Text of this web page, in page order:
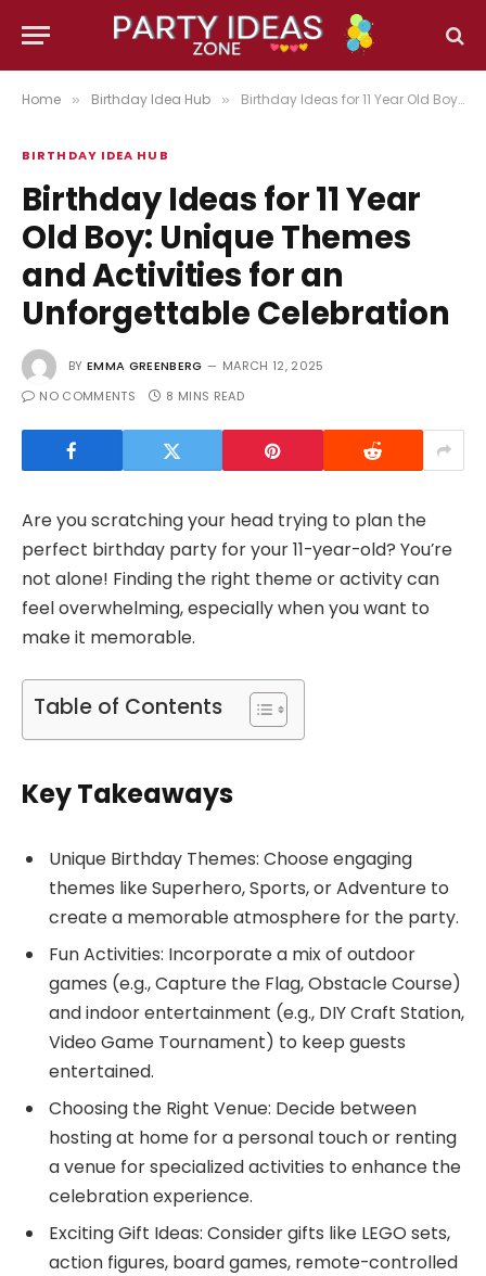
Home » Birthday Idea Hub » Birthday Ideas for 11 Year Old Boy: Unique Themes and Activities for an Unforgettable Celebration
BIRTHDAY IDEA HUB
Birthday Ideas for 11 Year
Old Boy: Unique Themes
and Activities for an
Unforgettable Celebration
BY EMMA GREENBERG
MARCH 12, 2025
NO COMMENTS
8 MINS READ
Are you scratching your head trying to plan the
perfect birthday party for your 11-year-old? You’re
not alone! Finding the right theme or activity can
feel overwhelming, especially when you want to
make it memorable.
Table of Contents
Key Takeaways
Unique Birthday Themes: Choose engaging
themes like Superhero, Sports, or Adventure to
create a memorable atmosphere for the party.
Fun Activities: Incorporate a mix of outdoor
games (e.g., Capture the Flag, Obstacle Course)
and indoor entertainment (e.g., DIY Craft Station,
Video Game Tournament) to keep guests
entertained.
Choosing the Right Venue: Decide between
hosting at home for a personal touch or renting
a venue for specialized activities to enhance the
celebration experience.
Exciting Gift Ideas: Consider gifts like LEGO sets,
action figures, board games, remote-controlled